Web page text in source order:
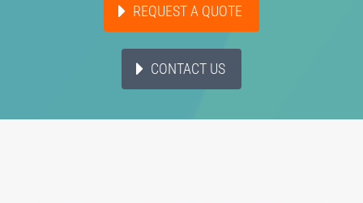
REQUEST A QUOTE
CONTACT US